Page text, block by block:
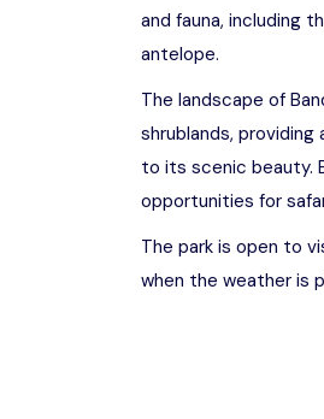
and fauna, including
antelope.
The landscape of
shrublands,
to its scenic beauty.
opportunities for
The park is open to
when the weather is